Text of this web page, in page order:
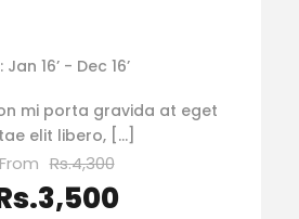
16’ - Dec 16’
mi porta gravida at eget
elit libero, […]
From Rs.4,300